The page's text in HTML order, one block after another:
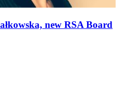
new RSA Board